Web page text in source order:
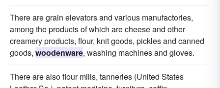
There are grain elevators and various manufactories,
among the products of which are cheese and other
creamery products, flour, knit goods, pickles and canned
goods, woodenware, washing machines and gloves.
There are also flour mills, tanneries (United States